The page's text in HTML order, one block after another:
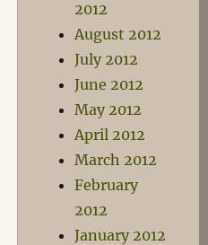
2012
August 2012
July 2012
June 2012
May 2012
April 2012
March 2012
February
2012
January 2012